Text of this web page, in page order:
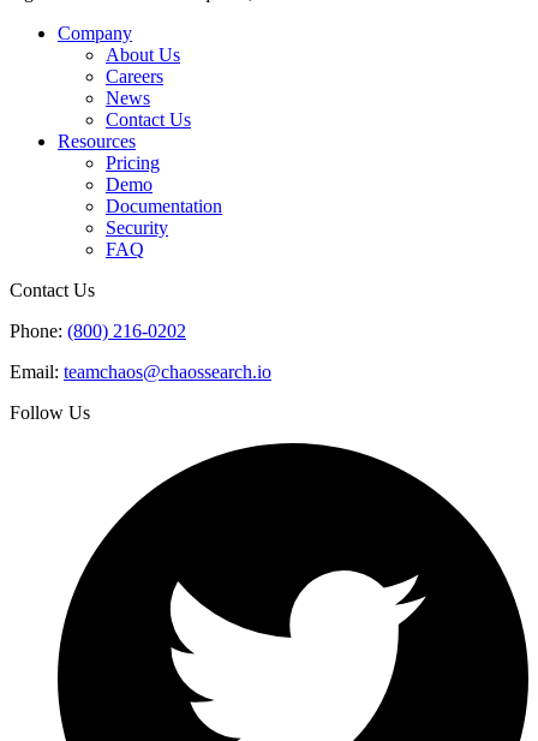
Company
About Us
Careers
News
Contact Us
Resources
Pricing
Demo
Documentation
Security
FAQ
Contact Us
Phone: (800) 216-0202
Email: teamchaos@chaossearch.io
Follow Us